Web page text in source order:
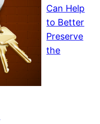
Can Help
to Better
Preserve
the